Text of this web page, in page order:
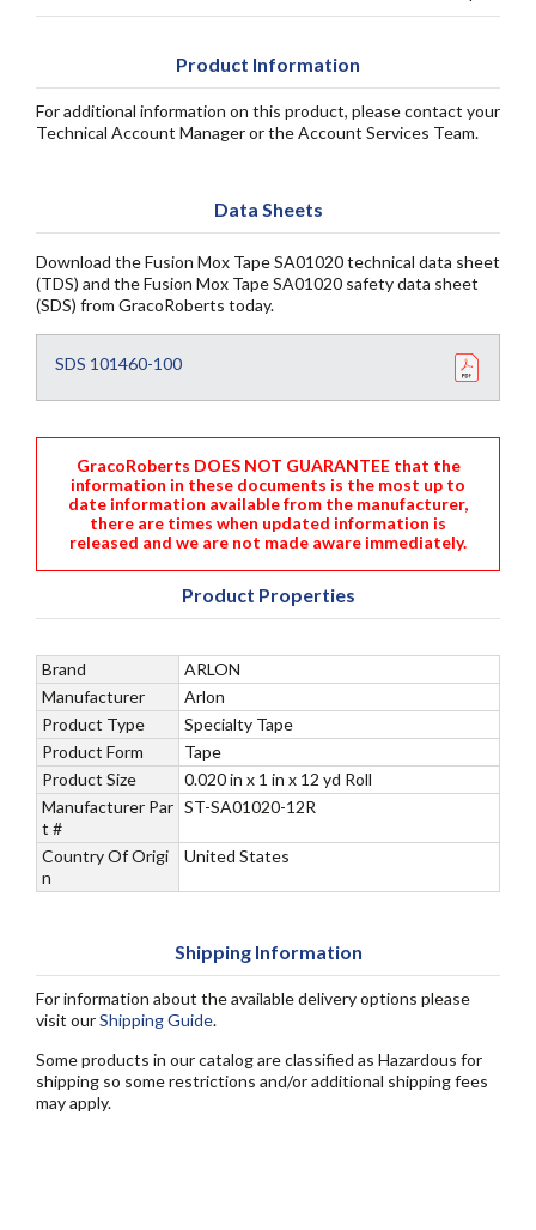
Product Information
For additional information on this product, please contact your
Technical Account Manager or the Account Services Team.
Data Sheets
Download the Fusion Mox Tape SA01020 technical data sheet
(TDS) and the Fusion Mox Tape SA01020 safety data sheet
(SDS) from GracoRoberts today.
SDS 101460-100
GracoRoberts DOES NOT GUARANTEE that the
information in these documents is the most up to
date information available from the manufacturer,
there are times when updated information is
released and we are not made aware immediately.
Product Properties
Brand
ARLON
Manufacturer
Arlon
Product Type
Specialty Tape
Product Form
Tape
Product Size
0.020 in x 1 in x 12 yd Roll
Manufacturer Par
t #
ST-SA01020-12R
Country Of Origi
n
United States
Shipping Information
For information about the available delivery options please
visit ourShipping Guide.
Some products in our catalog are classified as Hazardous for
shipping so some restrictions and/or additional shipping fees
may apply.